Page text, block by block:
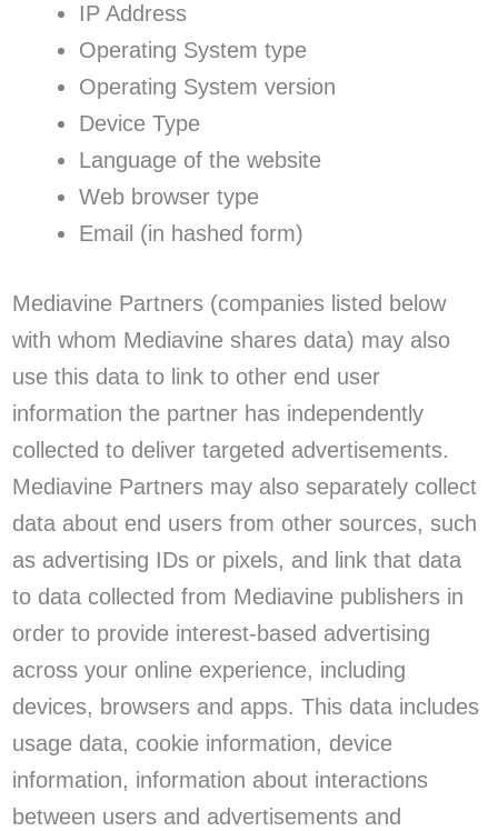
IP Address
Operating System type
Operating System version
Device Type
Language of the website
Web browser type
Email (in hashed form)
Mediavine Partners (companies listed below
with whom Mediavine shares data) may also
use this data to link to other end user
information the partner has independently
collected to deliver targeted advertisements.
Mediavine Partners may also separately collect
data about end users from other sources, such
as advertising IDs or pixels, and link that data
to data collected from Mediavine publishers in
order to provide interest-based advertising
across your online experience, including
devices, browsers and apps. This data includes
usage data, cookie information, device
information, information about interactions
between users and advertisements and